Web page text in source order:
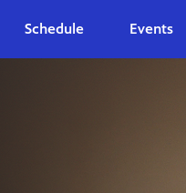
Schedule Events